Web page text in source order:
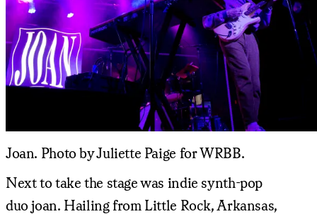
Joan. Photo by Juliette Paige for WRBB.
Next to take the stage was indie synth-pop
duo joan. Hailing from Little Rock, Arkansas,